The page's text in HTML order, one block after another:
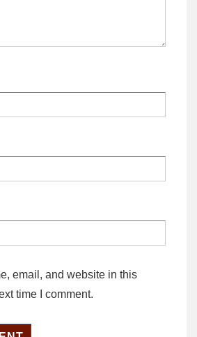
email, and website in this
time I comment.